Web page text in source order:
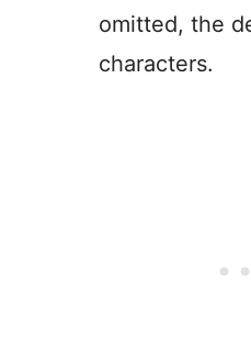
omitted, the
characters.